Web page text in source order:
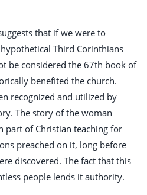
that if we were to
Third Corinthians
be considered the 67th book of
benefited the church.
recognized and utilized by
The story of the woman
part of Christian teaching for
preached on it, long before
discovered. The fact that this
people lends it authority.